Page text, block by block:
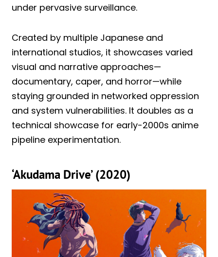
under pervasive surveillance.
Created by multiple Japanese and
international studios, it showcases varied
visual and narrative approaches—
documentary, caper, and horror—while
staying grounded in networked oppression
and system vulnerabilities. It doubles as a
technical showcase for early-2000s anime
pipeline experimentation.
‘Akudama Drive’ (2020)